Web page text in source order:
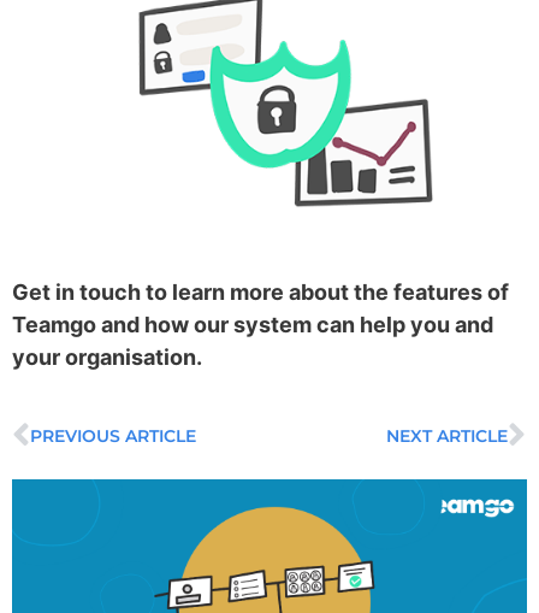
Get in touch to learn more about the features of
Teamgo and how our system can help you and
your organisation.
PREVIOUS ARTICLE NEXT ARTICLE